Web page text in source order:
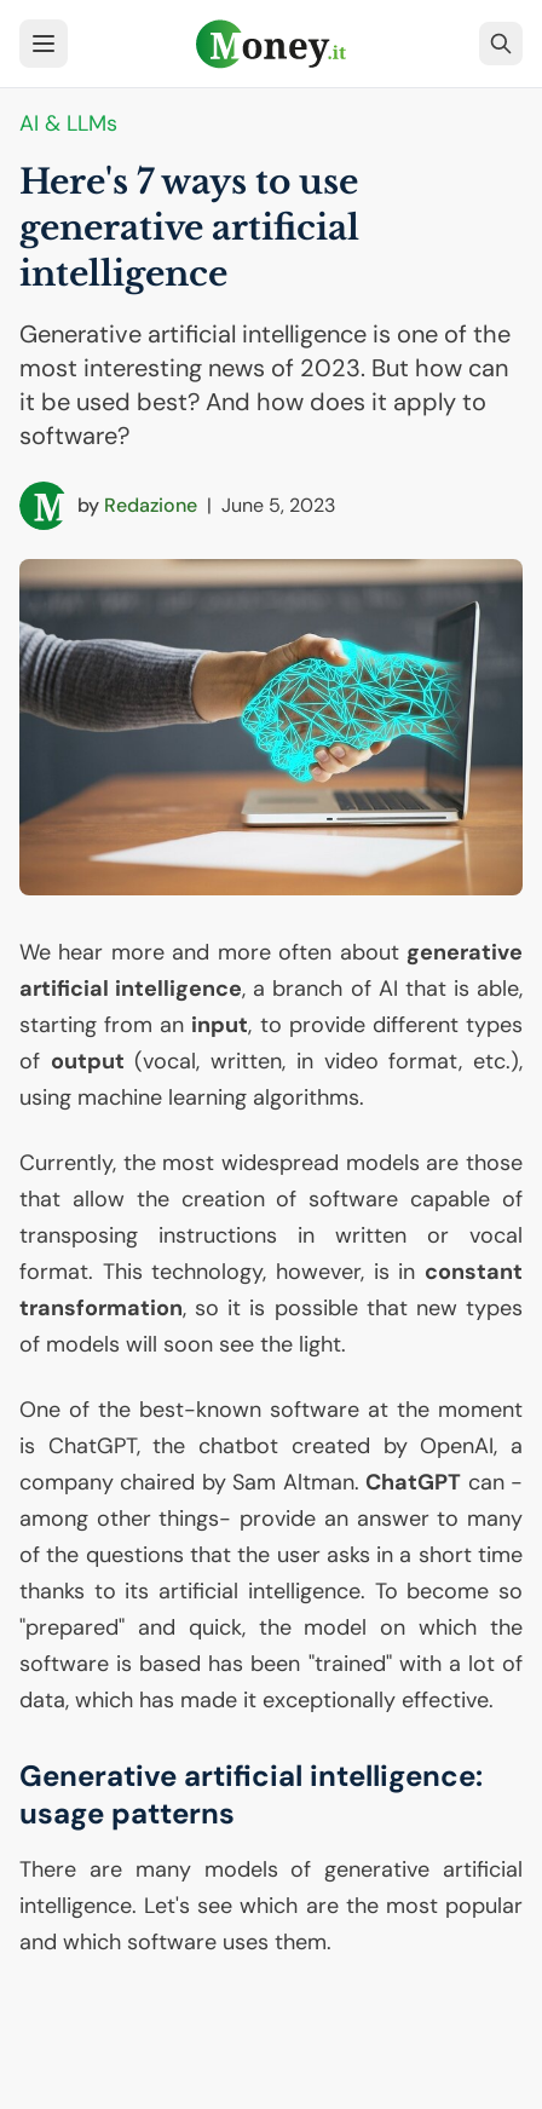
AI & LLMs
Here's 7 ways to use
generative artificial
intelligence
Generative artificial intelligence is one of the
most interesting news of 2023. But how can
it be used best? And how does it apply to
software?
by Redazione | June 5, 2023
We hear more and more often about generative
artificial intelligence, a branch of AI that is able,
starting from an input, to provide different types
of output (vocal, written, in video format, etc.),
using machine learning algorithms.
Currently, the most widespread models are those
that allow the creation of software capable of
transposing instructions in written or vocal
format. This technology, however, is in constant
transformation, so it is possible that new types
of models will soon see the light.
One of the best-known software at the moment
is ChatGPT, the chatbot created by OpenAI, a
company chaired by Sam Altman.ChatGPT can -
among other things- provide an answer to many
of the questions that the user asks in a short time
thanks to its artificial intelligence. To become so
"prepared" and quick, the model on which the
software is based has been "trained" with a lot of
data, which has made it exceptionally effective.
Generative artificial intelligence:
usage patterns
There are many models of generative artificial
intelligence. Let's see which are the most popular
and which software uses them.